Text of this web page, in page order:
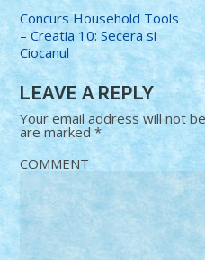
Concurs Household Tools
– Creatia 10: Secera si
Ciocanul
LEAVE A REPLY
Your email address will not
are marked*
COMMENT